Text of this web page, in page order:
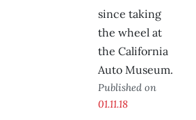
since taking
the wheel at
the California
Auto Museum.
Published on
01.11.18